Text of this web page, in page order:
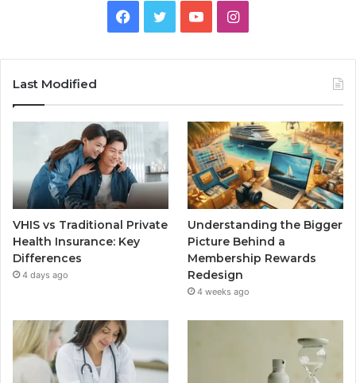
Facebook
TwitterYouTubeInstagram
Last Modified
VHIS vs Traditional Private
Health Insurance: Key
Differences
4 days ago
Understanding the Bigger
Picture Behind a
Membership Rewards
Redesign
4 weeks ago